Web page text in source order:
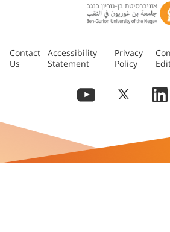
Contact
Us
Accessibility
Statement
Privacy
Policy